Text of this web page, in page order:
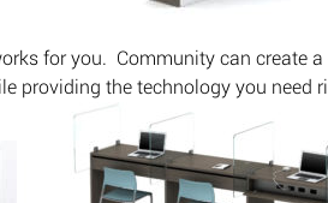
for you. Community can create
providing the technology you need